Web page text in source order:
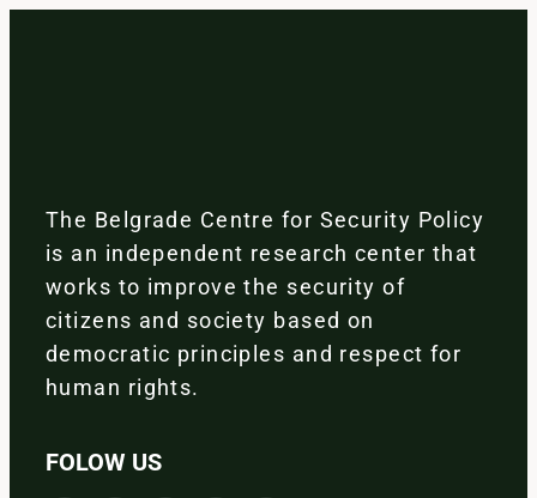
The Belgrade Centre for Security Policy
is an independent research center that
works to improve the security of
citizens and society based on
democratic principles and respect for
human rights.
FOLOW US